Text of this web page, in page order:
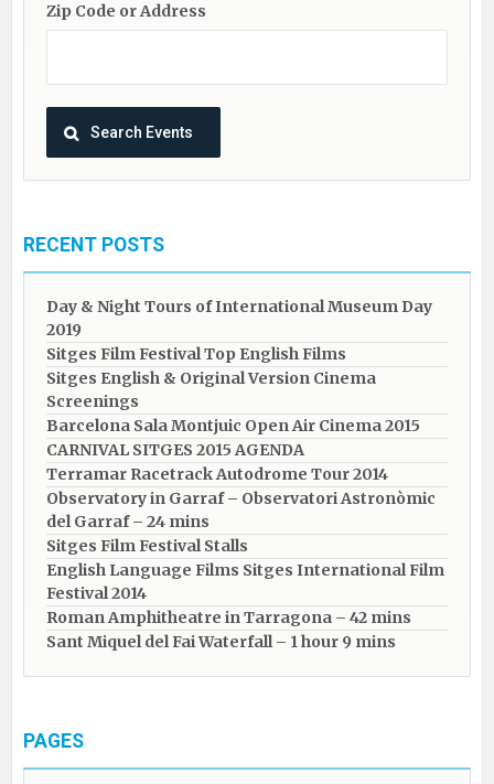
Zip Code or Address
RECENT POSTS
Day & Night Tours of International Museum Day
2019
Sitges Film Festival Top English Films
Sitges English & Original Version Cinema
Screenings
Barcelona Sala Montjuic Open Air Cinema 2015
CARNIVAL SITGES 2015 AGENDA
Terramar Racetrack Autodrome Tour 2014
Observatory in Garraf – Observatori Astronòmic
del Garraf – 24 mins
Sitges Film Festival Stalls
English Language Films Sitges International Film
Festival 2014
Roman Amphitheatre in Tarragona – ​​​​42 mins
Sant Miquel del Fai Waterfall – 1 hour 9 mins
PAGES